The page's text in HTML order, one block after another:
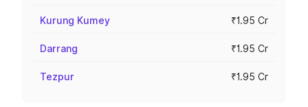
Kurung Kumey ₹1.95 Cr
Darrang ₹1.95 Cr
Tezpur ₹1.95 Cr